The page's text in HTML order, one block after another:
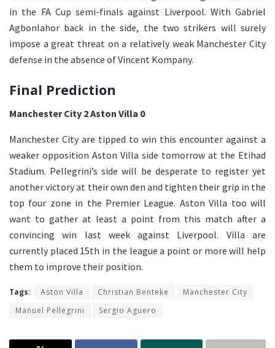
in the FA Cup semi-finals against Liverpool. With Gabriel
Agbonlahor back in the side, the two strikers will surely
impose a great threat on a relatively weak Manchester City
defense in the absence of Vincent Kompany.
Final Prediction
Manchester City 2 Aston Villa 0
Manchester City are tipped to win this encounter against a
weaker opposition Aston Villa side tomorrow at the Etihad
Stadium. Pellegrini’s side will be desperate to register yet
another victory at their own den and tighten their grip in the
top four zone in the Premier League. Aston Villa too will
want to gather at least a point from this match after a
convincing win last week against Liverpool. Villa are
currently placed 15th in the league a point or more will help
them to improve their position.
Tags: Aston Villa Christian Benteke
Manchester City
Manuel Pellegrini
Sergio Aguero